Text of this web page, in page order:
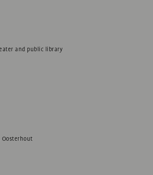
area references a theatre curtain, or the
A variety of openings creates an interesting
through the building to create a range
of the brickwork exterior blends with the
history of the site, which was previously
striking tree-shaped columns visible from
and public library
Oosterhout